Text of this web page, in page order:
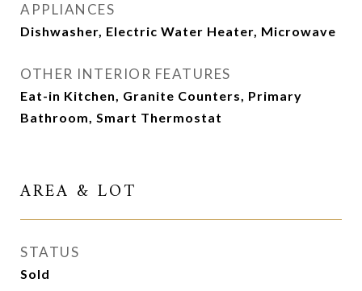
APPLIANCES
Dishwasher, Electric Water Heater, Microwave
OTHER INTERIOR FEATURES
Eat-in Kitchen, Granite Counters, Primary
Bathroom, Smart Thermostat
AREA & LOT
STATUS
Sold